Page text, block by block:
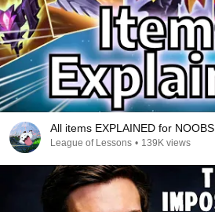
All items EXPLAINED for NOOBS
League of Lessons • 139K views